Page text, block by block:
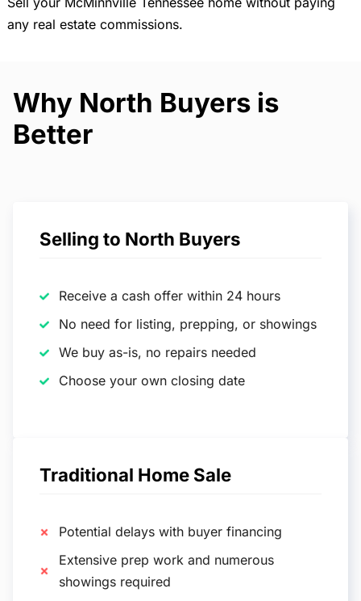
any real estate commissions.
Why North Buyers is
Better
Selling to North Buyers
Receive a cash offer within 24 hours
No need for listing, prepping, or showings
We buy as-is, no repairs needed
Choose your own closing date
Traditional Home Sale
Potential delays with buyer financing
Extensive prep work and numerous
showings required